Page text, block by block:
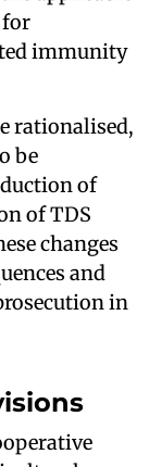
for
immunity
rationalised,
be
of
of TDS
changes
and
in